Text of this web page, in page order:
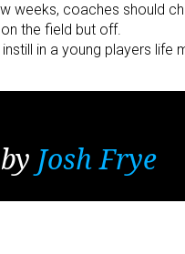
weeks, coaches should
the field but off.
in a young players life
Josh Frye